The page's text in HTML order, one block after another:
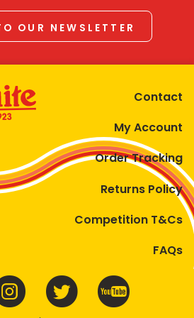
OUR NEWSLETTER
Contact
My Account
Order Tracking
Returns Policy
Competition T&Cs
FAQs